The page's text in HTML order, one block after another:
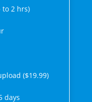
2 hrs)
($19.99)
days